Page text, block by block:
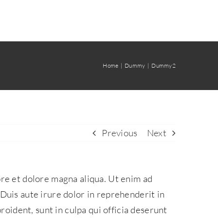
Home Dummy Dummy2
Previous Next
et dolore magna aliqua. Ut enim ad
aute irure dolor in reprehenderit in
sunt in culpa qui officia deserunt